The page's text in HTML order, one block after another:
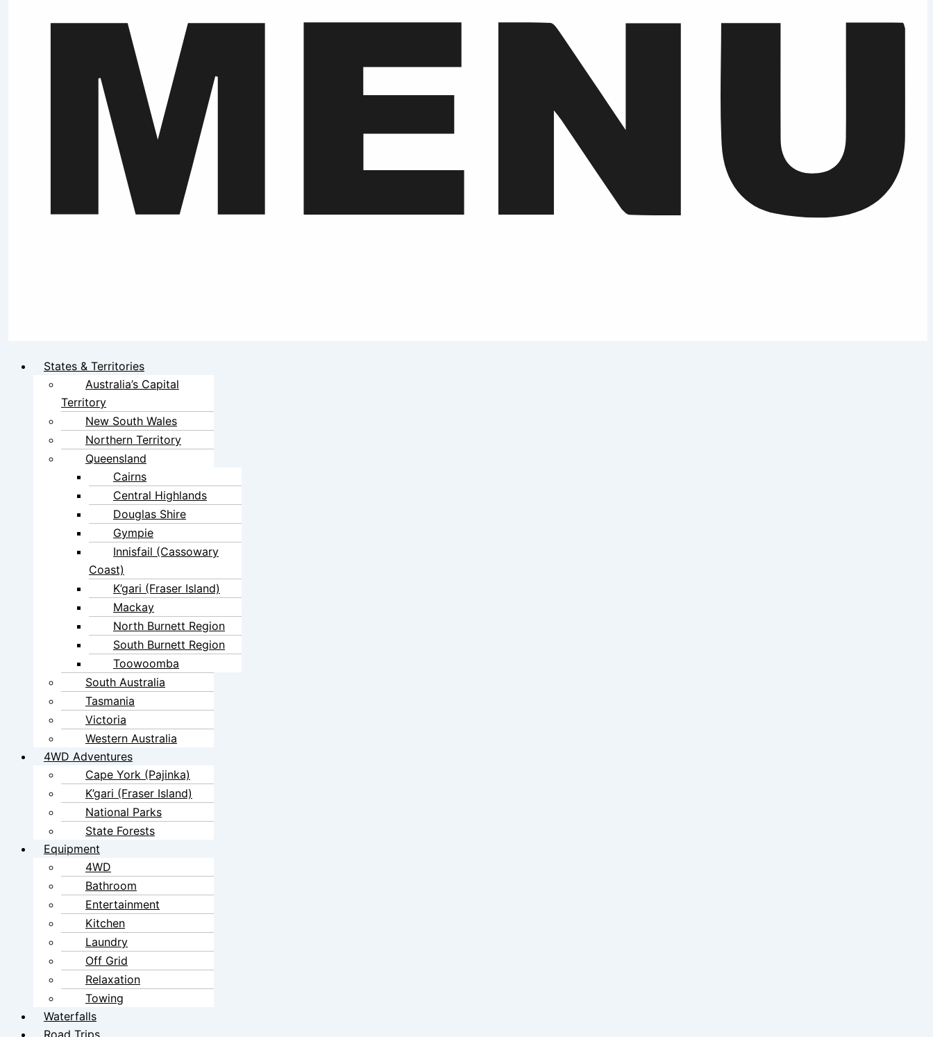
States & Territories
Australia’s Capital
Territory
New South Wales
Northern Territory
Queensland
Cairns
Central Highlands
Douglas Shire
Gympie
Innisfail (Cassowary
Coast)
K’gari (Fraser Island)
Mackay
North Burnett Region
South Burnett Region
Toowoomba
South Australia
Tasmania
Victoria
Western Australia
4WD Adventures
Cape York (Pajinka)
K’gari (Fraser Island)
National Parks
State Forests
Equipment
4WD
Bathroom
Entertainment
Kitchen
Laundry
Off Grid
Relaxation
Towing
Waterfalls
Road Trips